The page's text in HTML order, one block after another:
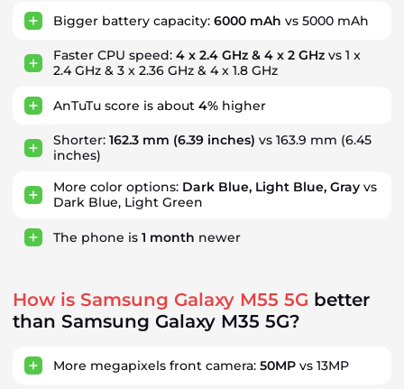
Bigger battery capacity: 6000 mAh vs 5000 mAh
Faster CPU speed: 4 x 2.4 GHz & 4 x 2 GHz vs 1 x
2.4 GHz & 3 x 2.36 GHz & 4 x 1.8 GHz
AnTuTu score is about 4% higher
Shorter: 162.3 mm (6.39 inches) vs 163.9 mm (6.45
inches)
More color options: Dark Blue, Light Blue, Gray vs
Dark Blue, Light Green
The phone is 1 month newer
How is Samsung Galaxy M55 5G better
than Samsung Galaxy M35 5G?
More megapixels front camera: 50MP vs 13MP